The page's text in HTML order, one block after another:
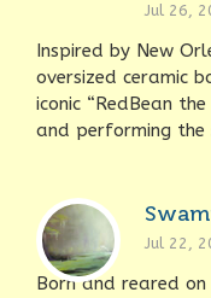
Jul 26,
Inspired by New
oversized ceramic
iconic “RedBean
and performing the
Jul 22,
Born and reared